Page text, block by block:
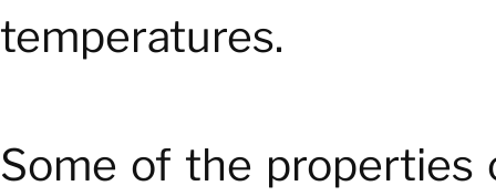
temperatures.
Some of the properties